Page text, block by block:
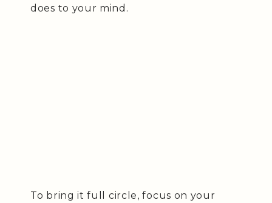
does to your mind.
To bring it full circle, focus on your